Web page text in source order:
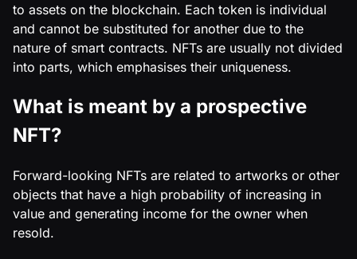
to assets on the blockchain. Each token is individual
and cannot be substituted for another due to the
nature of smart contracts. NFTs are usually not divided
into parts, which emphasises their uniqueness.
What is meant by a prospective
NFT?
Forward-looking NFTs are related to artworks or other
objects that have a high probability of increasing in
value and generating income for the owner when
resold.